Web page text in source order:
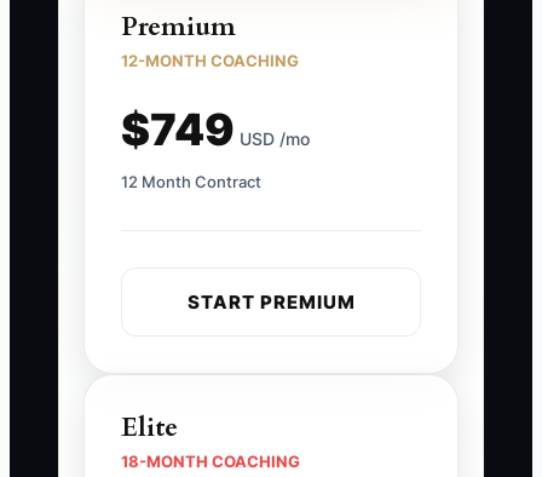
Premium
12-MONTH COACHING
$749 USD /mo
12 Month Contract
START PREMIUM
Elite
18-MONTH COACHING